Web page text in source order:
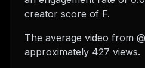
creator score of F.
The average video from
approximately 427 views.